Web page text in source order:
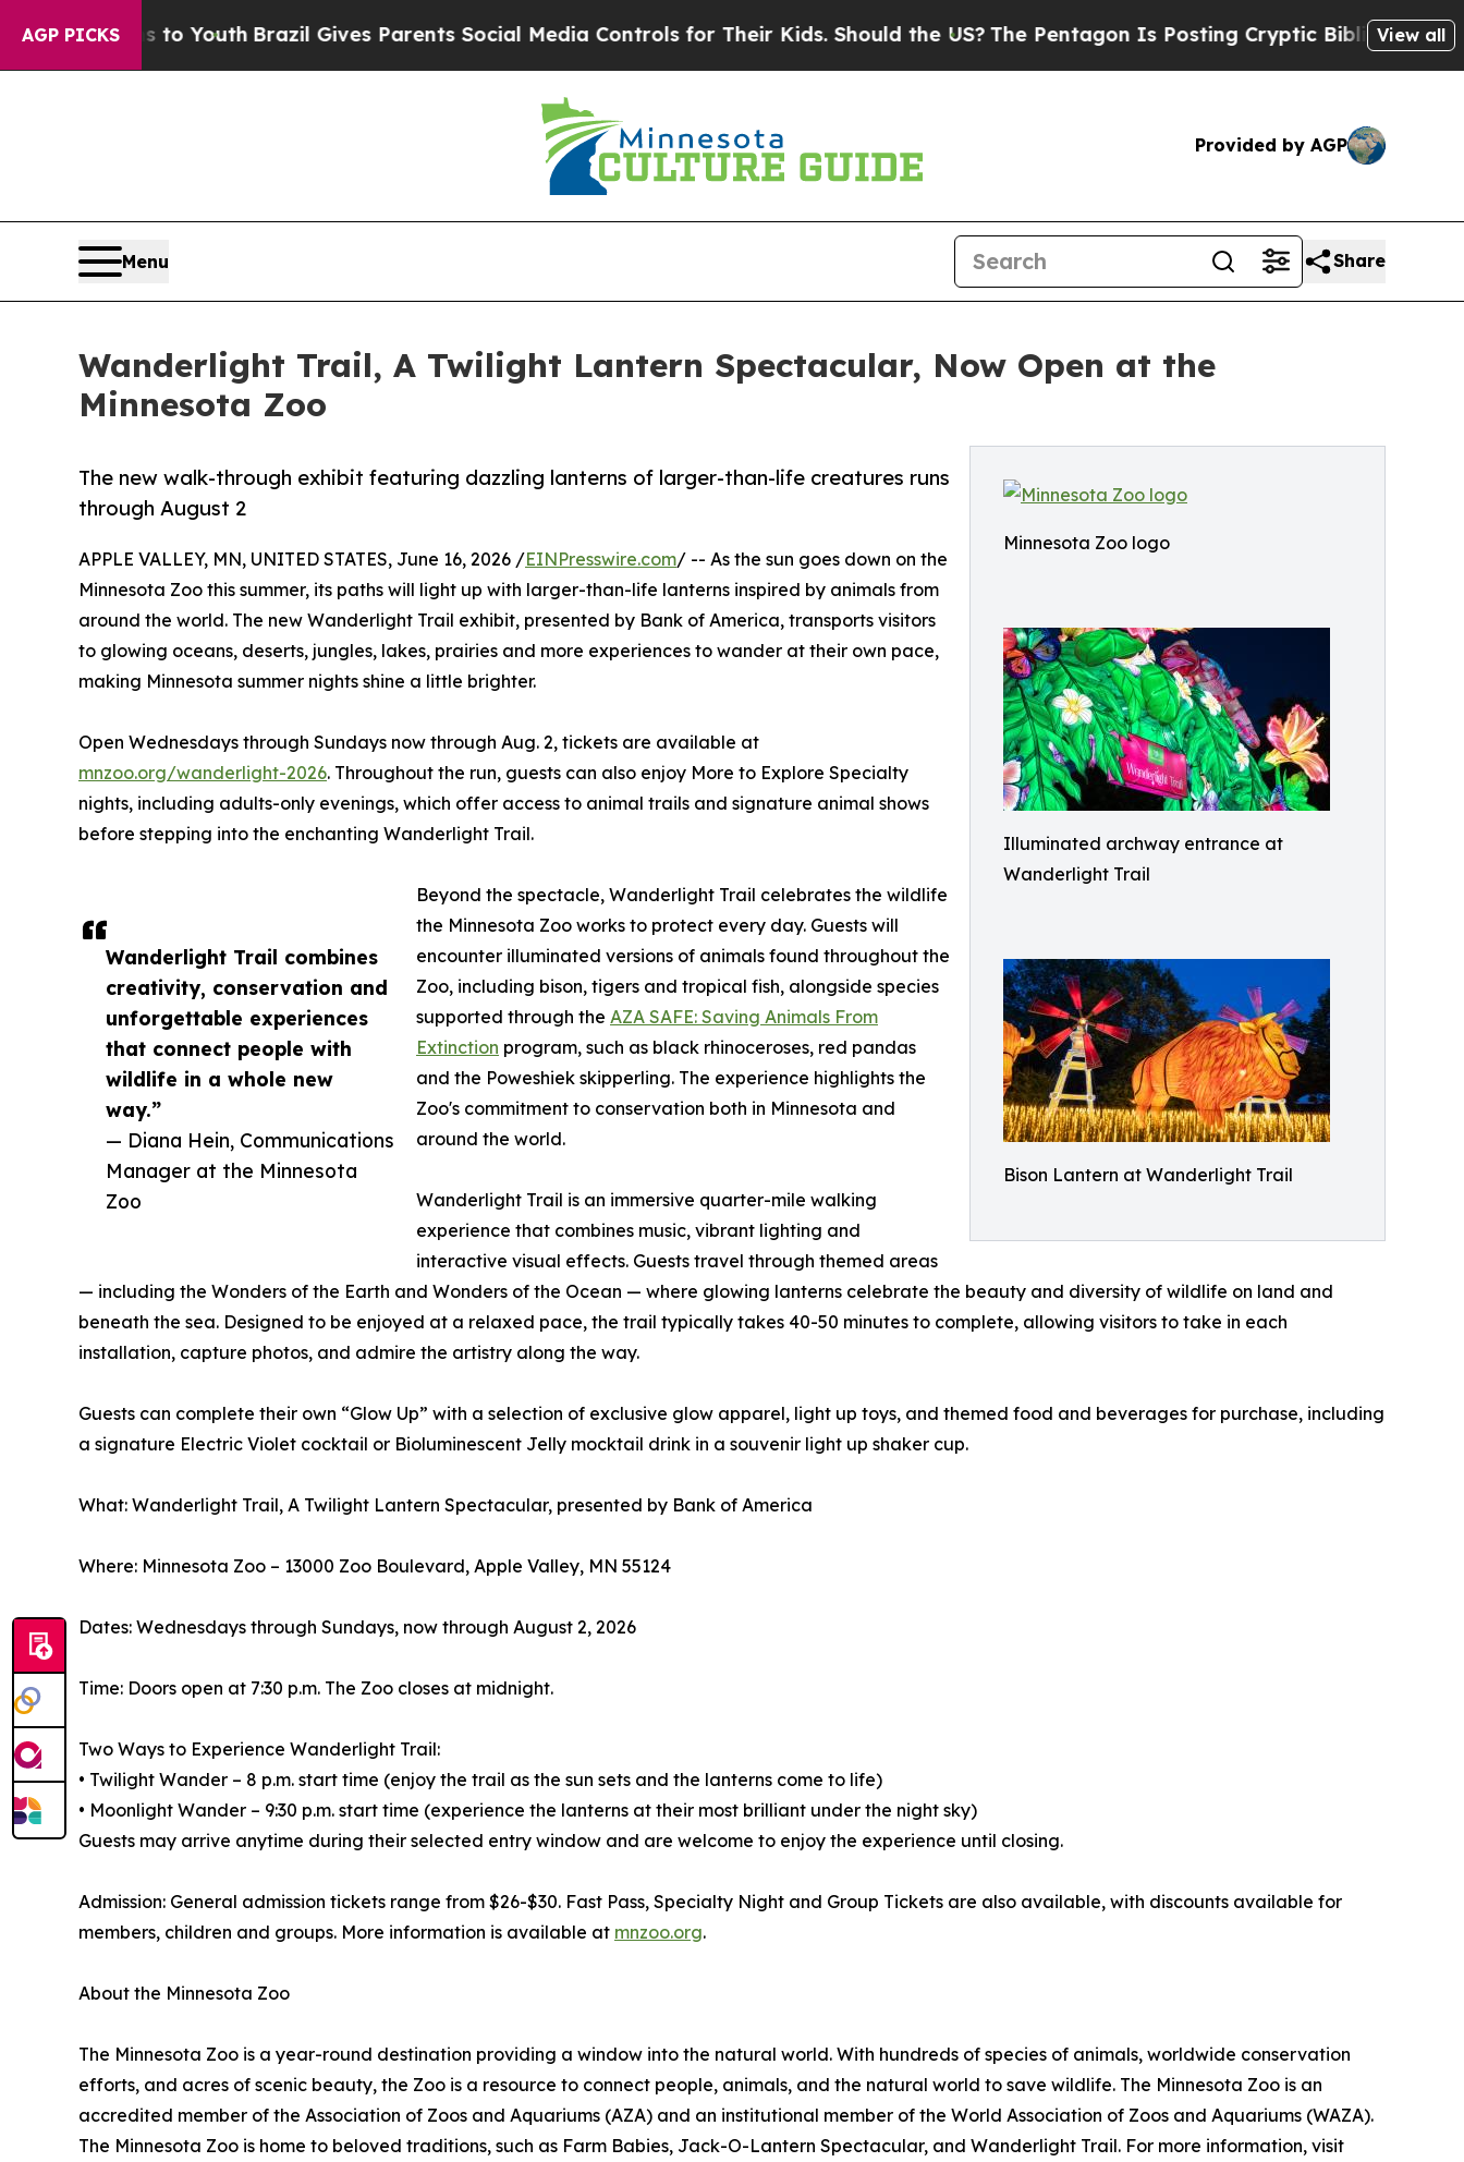
AGP PICKS
to YouthBrazil Gives Parents Social Media Controls for Their Kids. Should the US?The Pentagon Is Posting Cryptic Biblical Messages on
View all
Provided by AGP
Menu Share
Wanderlight Trail, A Twilight Lantern Spectacular, Now Open at the
Minnesota Zoo
Minnesota Zoo logo
Illuminated archway entrance at
Wanderlight Trail
Bison Lantern at Wanderlight Trail
The new walk-through exhibit featuring dazzling lanterns of larger-than-life creatures runs
through August 2
Wanderlight Trail combines
creativity, conservation and
unforgettable experiences
that connect people with
wildlife in a whole new
way.”
— Diana Hein, Communications
Manager at the Minnesota
Zoo
APPLE VALLEY, MN, UNITED STATES, June 16, 2026 /EINPresswire.com/ -- As the sun goes down on the
Minnesota Zoo this summer, its paths will light up with larger-than-life lanterns inspired by animals from
around the world. The new Wanderlight Trail exhibit, presented by Bank of America, transports visitors
to glowing oceans, deserts, jungles, lakes, prairies and more experiences to wander at their own pace,
making Minnesota summer nights shine a little brighter.
Open Wednesdays through Sundays now through Aug. 2, tickets are available at
mnzoo.org/wanderlight-2026. Throughout the run, guests can also enjoy More to Explore Specialty
nights, including adults-only evenings, which offer access to animal trails and signature animal shows
before stepping into the enchanting Wanderlight Trail.
Beyond the spectacle, Wanderlight Trail celebrates the wildlife
the Minnesota Zoo works to protect every day. Guests will
encounter illuminated versions of animals found throughout the
Zoo, including bison, tigers and tropical fish, alongside species
supported through the AZA SAFE: Saving Animals From
Extinction program, such as black rhinoceroses, red pandas
and the Poweshiek skipperling. The experience highlights the
Zoo's commitment to conservation both in Minnesota and
around the world.
Wanderlight Trail is an immersive quarter-mile walking
experience that combines music, vibrant lighting and
interactive visual effects. Guests travel through themed areas
— including the Wonders of the Earth and Wonders of the Ocean — where glowing lanterns celebrate the beauty and diversity of wildlife on land and
beneath the sea. Designed to be enjoyed at a relaxed pace, the trail typically takes 40-50 minutes to complete, allowing visitors to take in each
installation, capture photos, and admire the artistry along the way.
Guests can complete their own “Glow Up” with a selection of exclusive glow apparel, light up toys, and themed food and beverages for purchase, including
a signature Electric Violet cocktail or Bioluminescent Jelly mocktail drink in a souvenir light up shaker cup.
What: Wanderlight Trail, A Twilight Lantern Spectacular, presented by Bank of America
Where: Minnesota Zoo – 13000 Zoo Boulevard, Apple Valley, MN 55124
Dates: Wednesdays through Sundays, now through August 2, 2026
Time: Doors open at 7:30 p.m. The Zoo closes at midnight.
Two Ways to Experience Wanderlight Trail:
• Twilight Wander – 8 p.m. start time (enjoy the trail as the sun sets and the lanterns come to life)
• Moonlight Wander – 9:30 p.m. start time (experience the lanterns at their most brilliant under the night sky)
Guests may arrive anytime during their selected entry window and are welcome to enjoy the experience until closing.
Admission: General admission tickets range from $26-$30. Fast Pass, Specialty Night and Group Tickets are also available, with discounts available for
members, children and groups. More information is available at mnzoo.org.
About the Minnesota Zoo
The Minnesota Zoo is a year-round destination providing a window into the natural world. With hundreds of species of animals, worldwide conservation
efforts, and acres of scenic beauty, the Zoo is a resource to connect people, animals, and the natural world to save wildlife. The Minnesota Zoo is an
accredited member of the Association of Zoos and Aquariums (AZA) and an institutional member of the World Association of Zoos and Aquariums (WAZA).
The Minnesota Zoo is home to beloved traditions, such as Farm Babies, Jack-O-Lantern Spectacular, and Wanderlight Trail. For more information, visit